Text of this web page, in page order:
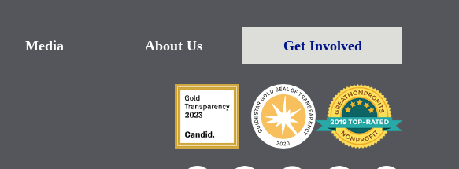
Media About Us Get Involved